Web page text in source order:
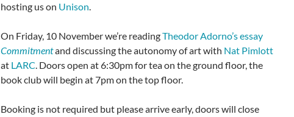
hosting us on Unison.
On Friday, 10 November we’re readingTheodor Adorno’s essay
Commitmentand discussing the autonomy of art with Nat Pimlott
at LARC. Doors open at 6:30pm for tea on the ground floor, the
book club will begin at 7pm on the top floor.
Booking is not required but please arrive early, doors will close